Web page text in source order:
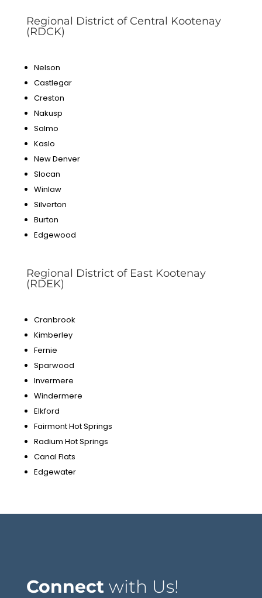
Regional District of Central Kootenay
(RDCK)
Nelson
Castlegar
Creston
Nakusp
Salmo
Kaslo
New Denver
Slocan
Winlaw
Silverton
Burton
Edgewood
Regional District of East Kootenay
(RDEK)
Cranbrook
Kimberley
Fernie
Sparwood
Invermere
Windermere
Elkford
Fairmont Hot Springs
Radium Hot Springs
Canal Flats
Edgewater
Connect with Us!